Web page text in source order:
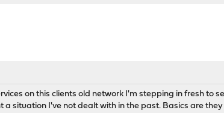
on this clients old network I'm stepping in fresh to
situation I've not dealt with in the past. Basics are